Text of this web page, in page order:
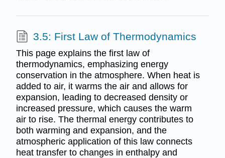
3.5: First Law of Thermodynamics
This page explains the first law of
thermodynamics, emphasizing energy
conservation in the atmosphere. When heat is
added to air, it warms the air and allows for
expansion, leading to decreased density or
increased pressure, which causes the warm
air to rise. The thermal energy contributes to
both warming and expansion, and the
atmospheric application of this law connects
heat transfer to changes in enthalpy and